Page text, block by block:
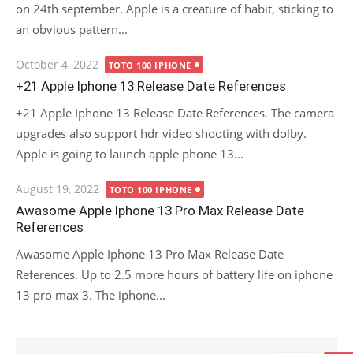
on 24th september. Apple is a creature of habit, sticking to
an obvious pattern...
Posted
on
October 4, 2022 TOTO 100 IPHONE
+21 Apple Iphone 13 Release Date References
+21 Apple Iphone 13 Release Date References. The camera
upgrades also support hdr video shooting with dolby.
Apple is going to launch apple phone 13...
Posted
on
August 19, 2022 TOTO 100 IPHONE
Awasome Apple Iphone 13 Pro Max Release Date
References
Awasome Apple Iphone 13 Pro Max Release Date
References. Up to 2.5 more hours of battery life on iphone
13 pro max 3. The iphone...